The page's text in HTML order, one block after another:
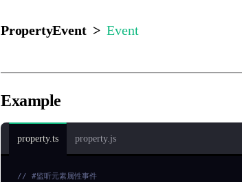
PropertyEvent >Event
Example
property.ts property.js
// #监听元素属性事件